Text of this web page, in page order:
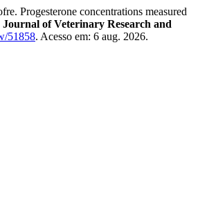
concentrations measured
of Veterinary Research and
51858. Acesso em: 6 aug. 2026.